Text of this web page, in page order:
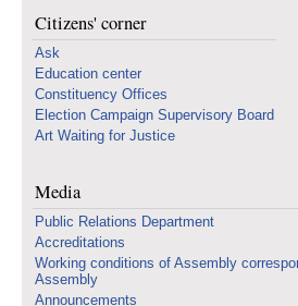
Citizens' corner
Ask
Education center
Constituency Offices
Election Campaign Supervisory Board
Art Waiting for Justice
Media
Public Relations Department
Accreditations
Working conditions of Assembly
Assembly
Announcements